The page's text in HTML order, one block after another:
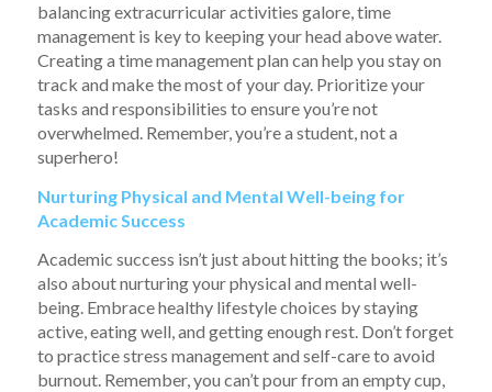
balancing extracurricular activities galore, time
management is key to keeping your head above water.
Creating a time management plan can help you stay on
track and make the most of your day. Prioritize your
tasks and responsibilities to ensure you’re not
overwhelmed. Remember, you’re a student, not a
superhero!
Nurturing Physical and Mental Well-being for
Academic Success
Academic success isn’t just about hitting the books; it’s
also about nurturing your physical and mental well-
being. Embrace healthy lifestyle choices by staying
active, eating well, and getting enough rest. Don’t forget
to practice stress management and self-care to avoid
burnout. Remember, you can’t pour from an empty cup,